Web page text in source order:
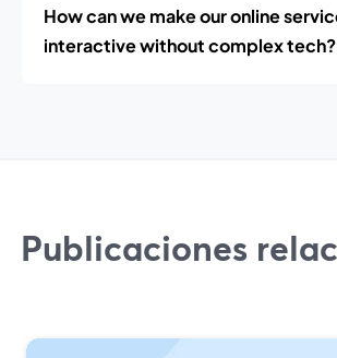
How can we make our online
interactive without complex tech?
Publicaciones